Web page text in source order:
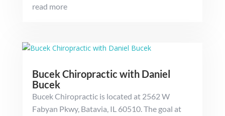
read more
Bucek Chiropractic with Daniel
Bucek
Bucek Chiropractic is located at 2562 W
Fabyan Pkwy, Batavia, IL 60510. The goal at